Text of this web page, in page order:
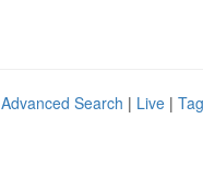
Advanced Search | Live |